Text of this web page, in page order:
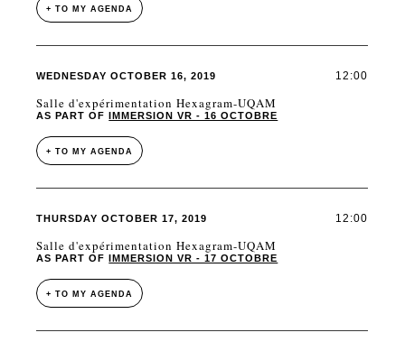
+ TO MY AGENDA
WEDNESDAY OCTOBER 16, 2019 12:00
Salle d'expérimentation Hexagram-UQAM
AS PART OFIMMERSION VR - 16 OCTOBRE
+ TO MY AGENDA
THURSDAY OCTOBER 17, 2019 12:00
Salle d'expérimentation Hexagram-UQAM
AS PART OFIMMERSION VR - 17 OCTOBRE
+ TO MY AGENDA